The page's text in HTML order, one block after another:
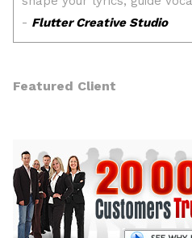
Featured Client